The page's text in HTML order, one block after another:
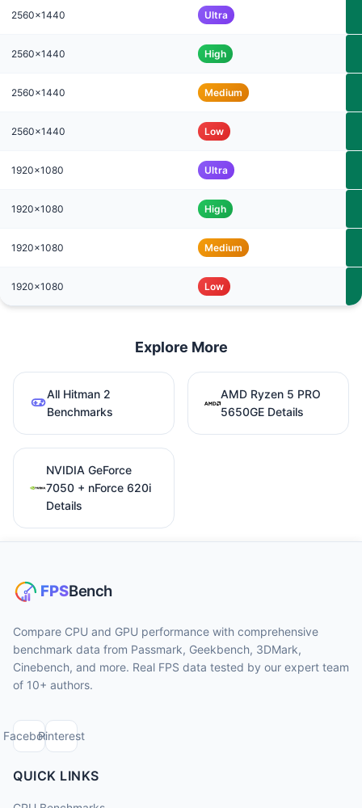
2560x1440 Ultra
2560x1440 High
2560x1440 Medium
2560x1440 Low
1920x1080 Ultra
1920x1080 High
1920x1080 Medium
1920x1080 Low
Explore More
All Hitman 2
Benchmarks
AMD Ryzen 5 PRO
5650GE Details
NVIDIA GeForce
7050 + nForce 620i
Details
Compare CPU and GPU performance with comprehensive
benchmark data from Passmark, Geekbench, 3DMark,
Cinebench, and more. Real FPS data tested by our expert team
of 10+ authors.
FacebookPinterest
QUICK LINKS